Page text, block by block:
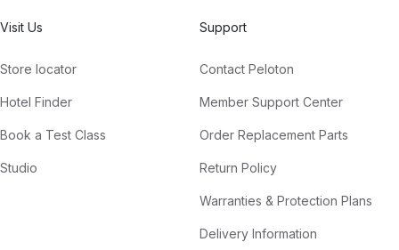
Visit Us
Store locator
Hotel Finder
Book a Test Class
Studio
Support
Contact Peloton
Member Support Center
Order Replacement Parts
Return Policy
Warranties & Protection Plans
Delivery Information